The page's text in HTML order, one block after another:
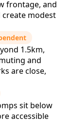
frontage, and
modest
1.5km,
and
are close,
sit below
accessible